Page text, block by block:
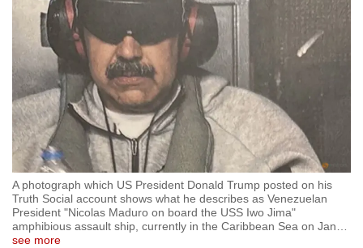
A photograph which US President Donald Trump posted on his
Truth Social account shows what he describes as Venezuelan
President "Nicolas Maduro on board the USS Iwo Jima"
amphibious assault ship, currently in the Caribbean Sea on Jan…
see more